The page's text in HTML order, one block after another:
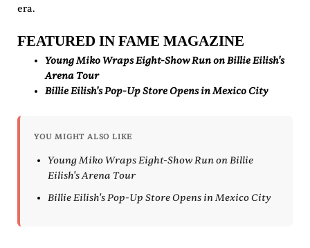
era.
FEATURED IN FAME MAGAZINE
Young Miko Wraps Eight-Show Run on Billie Eilish's
Arena Tour
Billie Eilish's Pop-Up Store Opens in Mexico City
YOU MIGHT ALSO LIKE
Young Miko Wraps Eight-Show Run on Billie
Eilish's Arena Tour
Billie Eilish's Pop-Up Store Opens in Mexico City